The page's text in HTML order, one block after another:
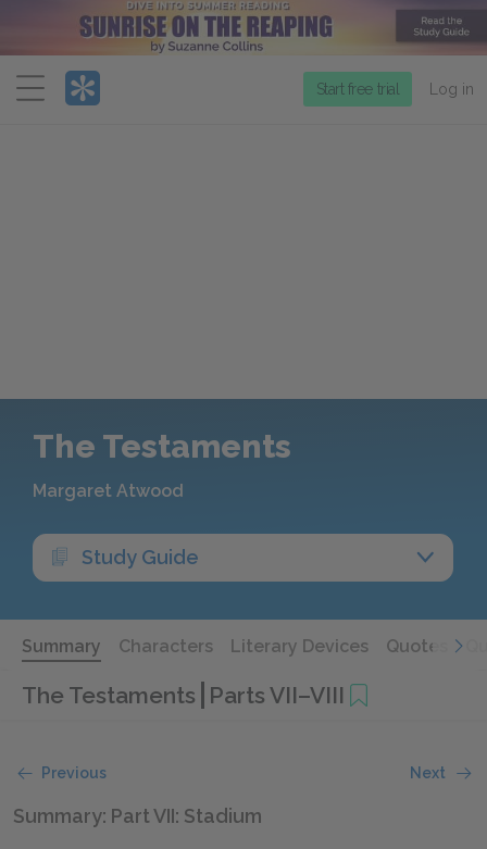
Menu
Start free trial Log in
The Testaments
Margaret Atwood
Study Guide
Summary Characters Literary Devices Quotes
The Testaments Parts VII–VIII
Previous Next
Summary: Part VII: Stadium